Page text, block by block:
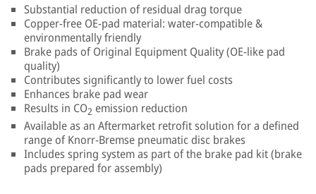
Substantial reduction of residual drag torque
Copper-free OE-pad material: water-compatible &
environmentally friendly
Brake pads of Original Equipment Quality (OE-like pad
quality)
Contributes significantly to lower fuel costs
Enhances brake pad wear
Results in CO2 emission reduction
Available as an Aftermarket retrofit solution for a defined
range of Knorr-Bremse pneumatic disc brakes
Includes spring system as part of the brake pad kit (brake
pads prepared for assembly)